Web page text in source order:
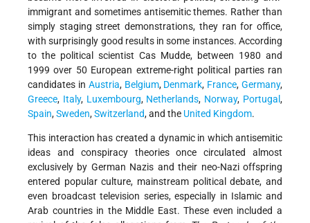
immigrant and sometimes antisemitic themes. Rather than
simply staging street demonstrations, they ran for office,
with surprisingly good results in some instances. According
to the political scientist Cas Mudde, between 1980 and
1999 over 50 European extreme-right political parties ran
candidates in Austria, Belgium, Denmark, France,Germany,
Greece, Italy, Luxembourg, Netherlands, Norway, Portugal,
Spain,Sweden,Switzerland, and the United Kingdom.
This interaction has created a dynamic in which antisemitic
ideas and conspiracy theories once circulated almost
exclusively by German Nazis and their neo-Nazi offspring
entered popular culture, mainstream political debate, and
even broadcast television series, especially in Islamic and
Arab countries in the Middle East. These even included a